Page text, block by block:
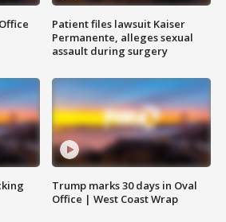
Patient files lawsuit Kaiser
Permanente, alleges sexual
assault during surgery
Trump marks 30 days in Oval
Office | West Coast Wrap